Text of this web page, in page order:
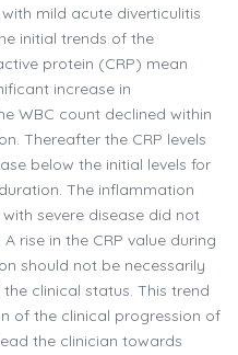
mild acute diverticulitis
initial trends of the
protein (CRP) mean
increase in
WBC count declined within
Thereafter the CRP levels
below the initial levels for
The inflammation
severe disease did not
rise in the CRP value during
should not be necessarily
clinical status. This trend
of the clinical progression of
the clinician towards